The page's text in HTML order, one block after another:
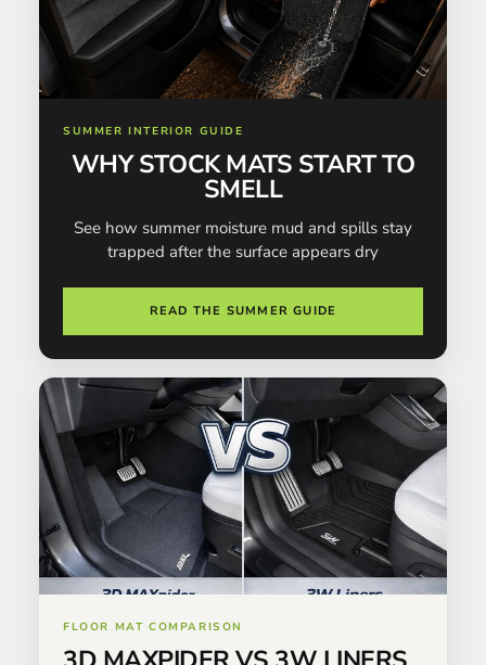
SUMMER INTERIOR GUIDE
WHY STOCK MATS START TO
SMELL
See how summer moisture mud and spills stay
trapped after the surface appears dry
READ THE SUMMER GUIDE
FLOOR MAT COMPARISON